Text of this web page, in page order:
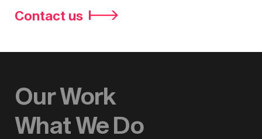
Contact us
Our Work
What We Do